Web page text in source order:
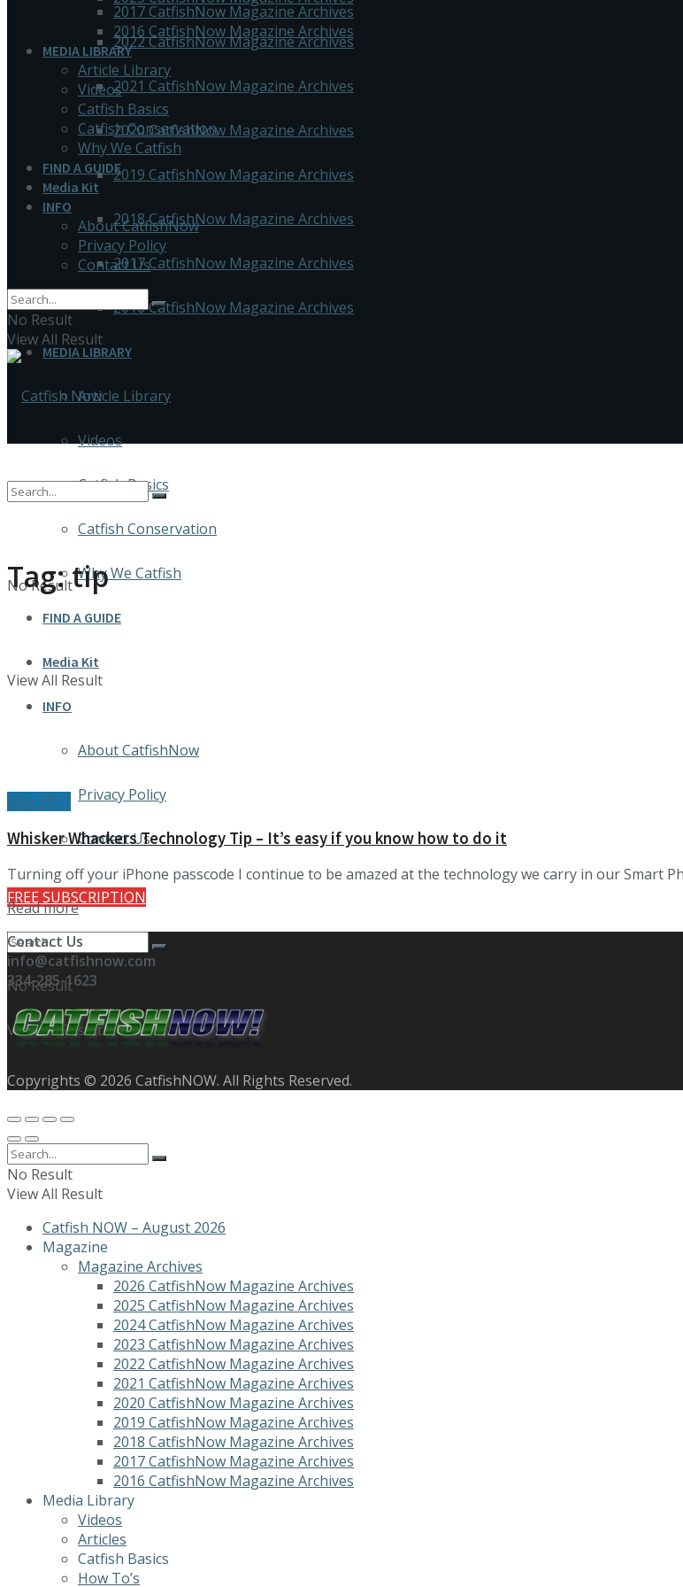
2022 CatfishNow Magazine Archives
2021 CatfishNow Magazine Archives
2020 CatfishNow Magazine Archives
2019 CatfishNow Magazine Archives
2018 CatfishNow Magazine Archives
2017 CatfishNow Magazine Archives
2016 CatfishNow Magazine Archives
MEDIA LIBRARY
Article Library
Videos
Catfish Basics
Catfish Conservation
Why We Catfish
FIND A GUIDE
Media Kit
INFO
About CatfishNow
Privacy Policy
Contact Us
FREE SUBSCRIPTION
No Result
View All Result
2017 CatfishNow Magazine Archives
2016 CatfishNow Magazine Archives
MEDIA LIBRARY
Article Library
Videos
Catfish Basics
Catfish Conservation
Why We Catfish
FIND A GUIDE
Media Kit
INFO
About CatfishNow
Privacy Policy
Contact Us
No Result
View All Result
No Result
View All Result
Tag:tip
May 2017
Whisker Whackers Technology Tip – It’s easy if you know how to do it
Turning off your iPhone passcode I continue to be amazed at the technology we carry in our Smart
Read moreDetails
Contact Us
info@catfishnow.com
334-285-1623
Copyrights © 2026 CatfishNOW. All Rights Reserved.
No Result
View All Result
Catfish NOW – August 2026
Magazine
Magazine Archives
2026 CatfishNow Magazine Archives
2025 CatfishNow Magazine Archives
2024 CatfishNow Magazine Archives
2023 CatfishNow Magazine Archives
2022 CatfishNow Magazine Archives
2021 CatfishNow Magazine Archives
2020 CatfishNow Magazine Archives
2019 CatfishNow Magazine Archives
2018 CatfishNow Magazine Archives
2017 CatfishNow Magazine Archives
2016 CatfishNow Magazine Archives
Media Library
Videos
Articles
Catfish Basics
How To’s